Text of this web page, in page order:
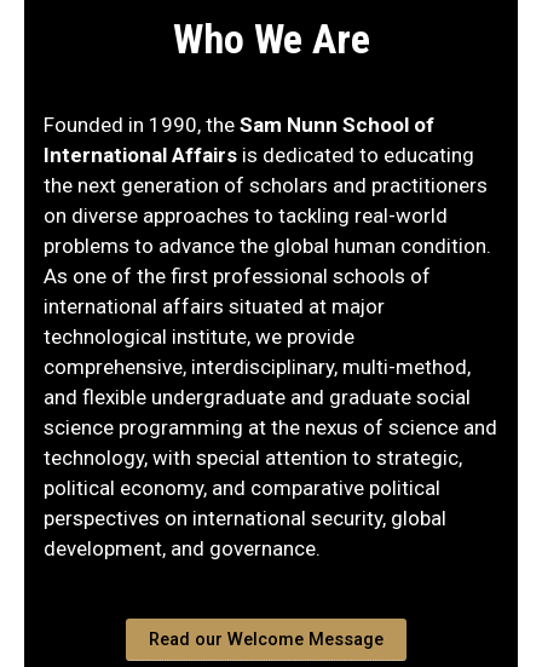
Who We Are
Founded in 1990, the Sam Nunn School of
International Affairs is dedicated to educating
the next generation of scholars and practitioners
on diverse approaches to tackling real-world
problems to advance the global human condition.
As one of the first professional schools of
international affairs situated at major
technological institute, we provide
comprehensive, interdisciplinary, multi-method,
and flexible undergraduate and graduate social
science programming at the nexus of science and
technology, with special attention to strategic,
political economy, and comparative political
perspectives on international security, global
development, and governance.
Read our Welcome Message